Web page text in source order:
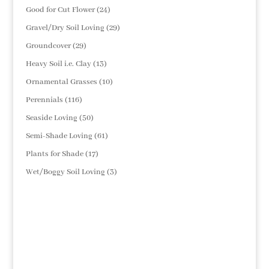
products
Good for Cut Flower 2424
products
Gravel/Dry Soil Loving 2929
Groundcover 2929
products
Heavy Soil i.e. Clay 1313
products
Ornamental Grasses 1010
Perennials 116116
products
Seaside Loving 5050
products
Semi-Shade Loving 6161
Plants for Shade 1717
products
Wet/Boggy Soil Loving 33